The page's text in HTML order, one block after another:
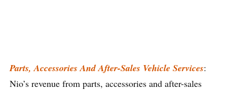
Parts, Accessories And After-Sales Vehicle Services:
Nio’s revenue from parts, accessories and after-sales